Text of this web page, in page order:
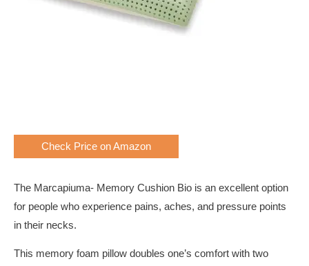
Check Price on Amazon
The Marcapiuma- Memory Cushion Bio is an excellent option
for people who experience pains, aches, and pressure points
in their necks.
This memory foam pillow doubles one’s comfort with two